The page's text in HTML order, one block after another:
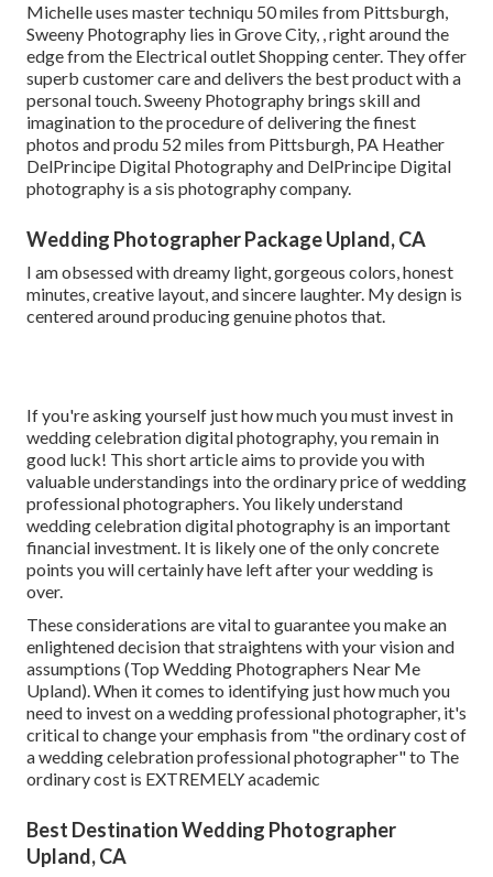
Michelle uses master techniqu 50 miles from Pittsburgh,
Sweeny Photography lies in Grove City, , right around the
edge from the Electrical outlet Shopping center. They offer
superb customer care and delivers the best product with a
personal touch. Sweeny Photography brings skill and
imagination to the procedure of delivering the finest
photos and produ 52 miles from Pittsburgh, PA Heather
DelPrincipe Digital Photography and DelPrincipe Digital
photography is a sis photography company.
Wedding Photographer Package Upland, CA
I am obsessed with dreamy light, gorgeous colors, honest
minutes, creative layout, and sincere laughter. My design is
centered around producing genuine photos that.
If you're asking yourself just how much you must invest in
wedding celebration digital photography, you remain in
good luck! This short article aims to provide you with
valuable understandings into the ordinary price of wedding
professional photographers. You likely understand
wedding celebration digital photography is an important
financial investment. It is likely one of the only concrete
points you will certainly have left after your wedding is
over.
These considerations are vital to guarantee you make an
enlightened decision that straightens with your vision and
assumptions (Top Wedding Photographers Near Me
Upland). When it comes to identifying just how much you
need to invest on a wedding professional photographer, it's
critical to change your emphasis from "the ordinary cost of
a wedding celebration professional photographer" to The
ordinary cost is EXTREMELY academic
Best Destination Wedding Photographer
Upland, CA